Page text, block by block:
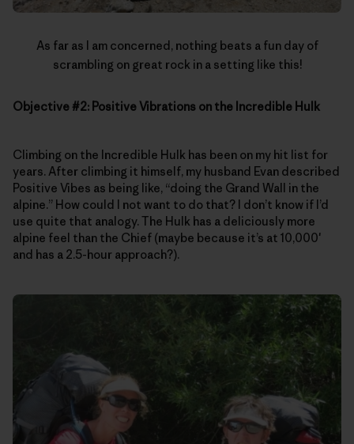
As far as I am concerned, nothing beats a fun day of
scrambling on great rock in a setting like this!
Objective #2: Positive Vibrations on the Incredible Hulk
Climbing on the Incredible Hulk has been on my hit list for
years. After climbing it himself, my husband Evan described
Positive Vibes as being like, “doing the Grand Wall in the
alpine.” How could I not want to do that? I don’t know if I’d
use quite that analogy. The Hulk has a deliciously more
alpine feel than the Chief (maybe because it’s at 10,000′
and has a 2.5-hour approach?).